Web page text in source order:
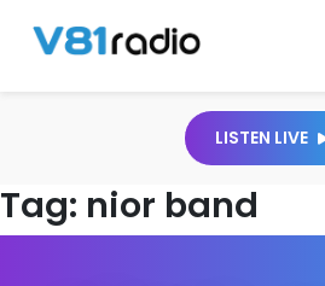
LISTEN LIVE
Tag: nior band